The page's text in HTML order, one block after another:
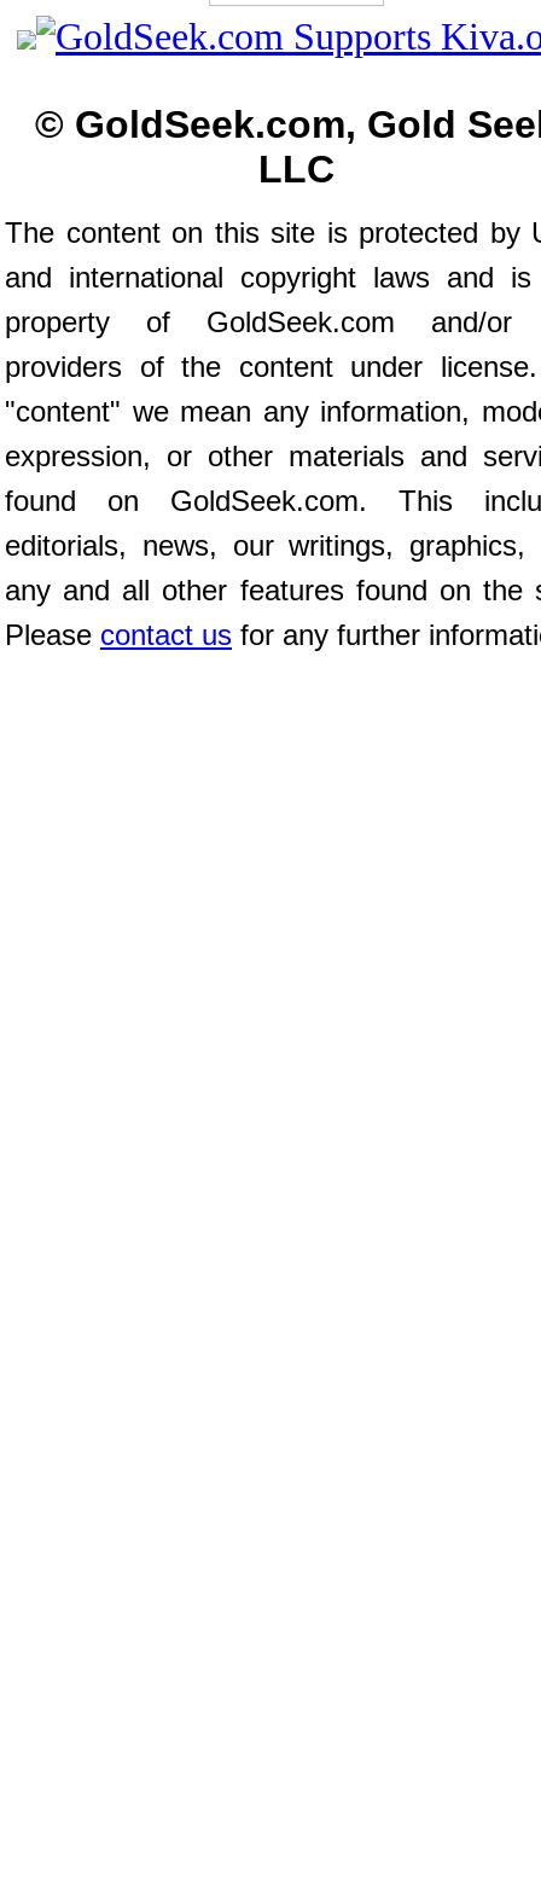
© GoldSeek.com, Gold
LLC
The content on this site is protected by
and international copyright laws and
property of GoldSeek.com and/or
providers of the content under
"content" we mean any information,
expression, or other materials and
found on GoldSeek.com. This
editorials, news, our writings, graphics,
any and all other features found on the
Please contact us for any further